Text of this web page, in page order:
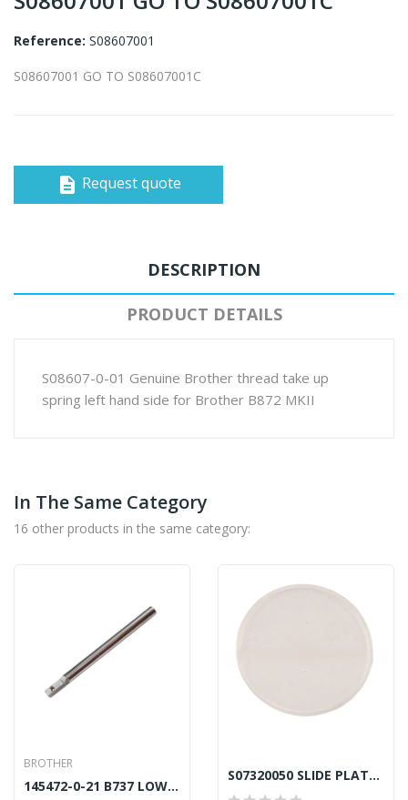
Reference: S08607001
S08607001 GO TO S08607001C
description Request quote
DESCRIPTION
PRODUCT DETAILS
S08607-0-01 Genuine Brother thread take up
spring left hand side for Brother B872 MKII
In The Same Category
16 other products in the same category:
BROTHER
145472-0-21 B737 LOWER FOOT BAR BUSH BROTHER...
S07320050 SLIDE PLATE WINDOW